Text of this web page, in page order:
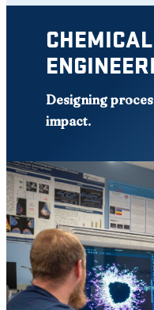
Designing
impact.